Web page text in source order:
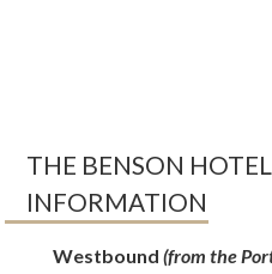
THE BENSON
INFORMATION
Westbound(from the